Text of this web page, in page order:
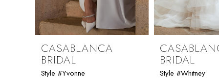
8
9
10
CASABLANCA
BRIDAL
Style #Yvonne
BRIDAL
Style #Whitney